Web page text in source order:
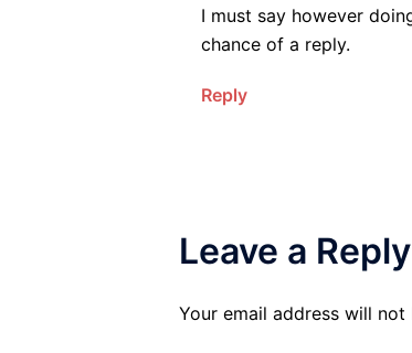
I must say however
chance of a reply.
Reply
Leave a Reply
Your email address will not